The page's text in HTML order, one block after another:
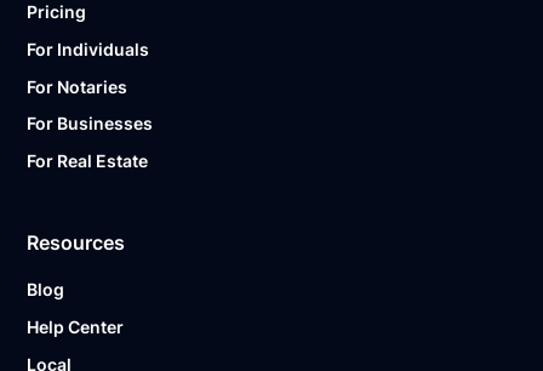
Pricing
For Individuals
For Notaries
For Businesses
For Real Estate
Resources
Blog
Help Center
Local